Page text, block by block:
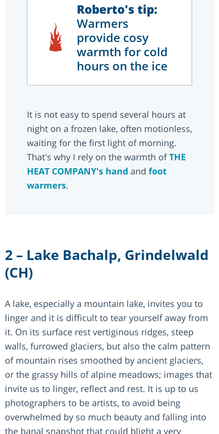
Roberto's tip:
Warmers
provide cosy
warmth for cold
hours on the ice
It is not easy to spend several hours at
night on a frozen lake, often motionless,
waiting for the first light of morning.
That's why I rely on the warmth ofTHE
HEAT COMPANY's hand and foot
warmers.
2 – Lake Bachalp, Grindelwald
(CH)
A lake, especially a mountain lake, invites you to
linger and it is difficult to tear yourself away from
it. On its surface rest vertiginous ridges, steep
walls, furrowed glaciers, but also the calm pattern
of mountain rises smoothed by ancient glaciers,
or the grassy hills of alpine meadows; images that
invite us to linger, reflect and rest. It is up to us
photographers to be artists, to avoid being
overwhelmed by so much beauty and falling into
the banal snapshot that could blight a very